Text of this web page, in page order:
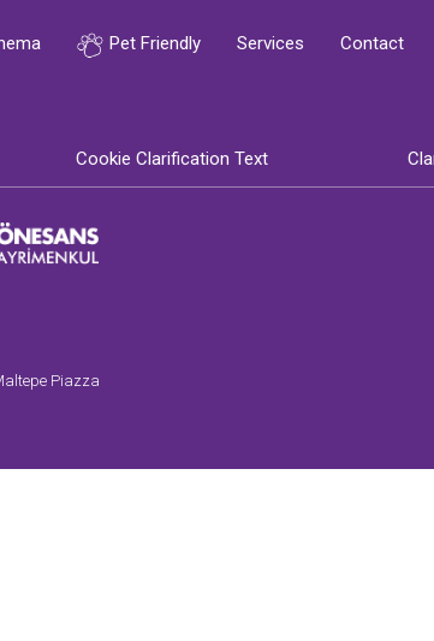
Pet Friendly Services Contact
Cookie Clarification Text
Piazza